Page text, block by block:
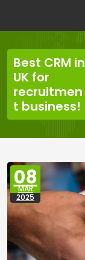
content
Best CRM in
UK for
recruitmen
t business!
08
MAR
2025